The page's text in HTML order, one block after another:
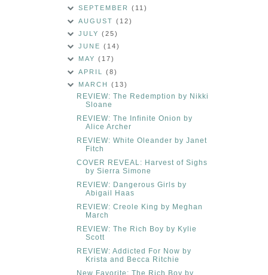
SEPTEMBER(11)
AUGUST(12)
JULY(25)
JUNE(14)
MAY(17)
APRIL(8)
MARCH(13)
REVIEW: The Redemption by Nikki
Sloane
REVIEW: The Infinite Onion by
Alice Archer
REVIEW: White Oleander by Janet
Fitch
COVER REVEAL: Harvest of Sighs
by Sierra Simone
REVIEW: Dangerous Girls by
Abigail Haas
REVIEW: Creole King by Meghan
March
REVIEW: The Rich Boy by Kylie
Scott
REVIEW: Addicted For Now by
Krista and Becca Ritchie
New Favorite: The Rich Boy by